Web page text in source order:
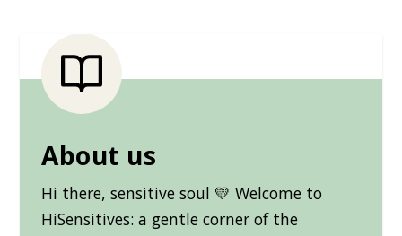
About us
Hi there, sensitive soul 💛 Welcome to
HiSensitives: a gentle corner of the